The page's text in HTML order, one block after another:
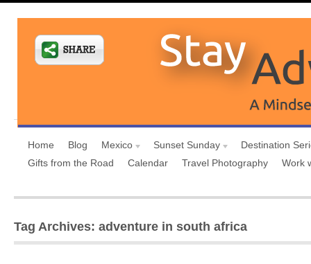
Home Blog Mexico Sunset Sunday
Destination
Gifts from the Road
Calendar Travel Photography Work
Tag Archives: adventure in south africa